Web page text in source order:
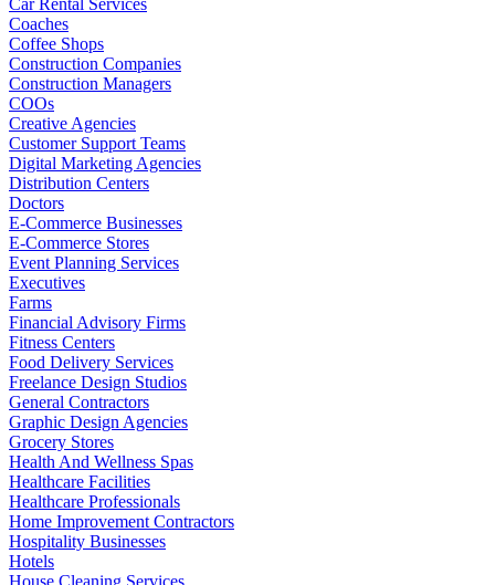
Coaches
Coffee Shops
Construction Companies
Construction Managers
COOs
Creative Agencies
Customer Support Teams
Digital Marketing Agencies
Distribution Centers
Doctors
E-Commerce Businesses
E-Commerce Stores
Event Planning Services
Executives
Farms
Financial Advisory Firms
Fitness Centers
Food Delivery Services
Freelance Design Studios
General Contractors
Graphic Design Agencies
Grocery Stores
Health And Wellness Spas
Healthcare Facilities
Healthcare Professionals
Home Improvement Contractors
Hospitality Businesses
Hotels
House Cleaning Services